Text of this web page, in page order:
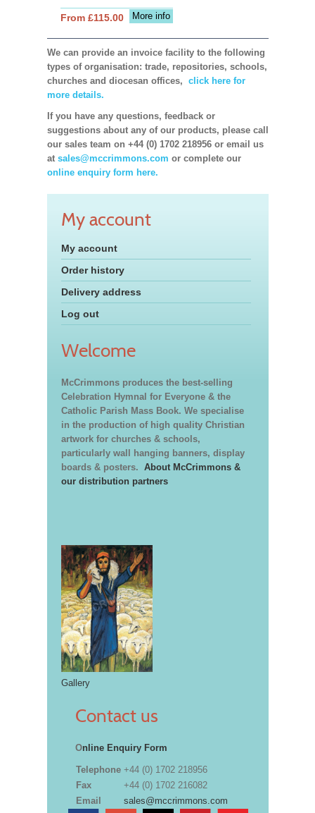
More info
From £115.00
We can provide an invoice facility to the following
types of organisation: trade, repositories, schools,
churches and diocesan offices, click here for
more details.
If you have any questions, feedback or
suggestions about any of our products, please call
our sales team on +44 (0) 1702 218956 or email us
at sales@mccrimmons.com or complete our
online enquiry form here.
My account
My account
Order history
Delivery address
Log out
Welcome
McCrimmons produces the best-selling
Celebration Hymnal for Everyone & the
Catholic Parish Mass Book. We specialise
in the production of high quality Christian
artwork for churches & schools,
particularly wall hanging banners, display
boards & posters. About McCrimmons &
our distribution partners
Gallery
Contact us
Online Enquiry Form
Telephone +44 (0) 1702 218956
Fax
+44 (0) 1702 216082
Email
sales@mccrimmons.com